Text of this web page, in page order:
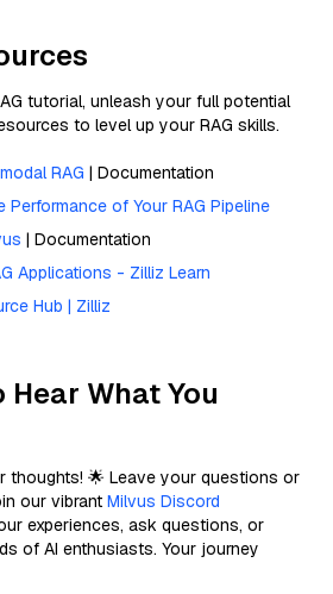
tutorial, unleash your full potential
to level up your RAG skills.
RAG | Documentation
of Your RAG Pipeline
| Documentation
Applications - Zilliz Learn
Hub | Zilliz
Hear What You
thoughts! 🌟 Leave your questions or
our vibrant Milvus Discord
experiences, ask questions, or
of AI enthusiasts. Your journey